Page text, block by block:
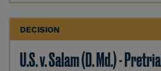
DECISION
U.S. v. Salam (D. Md.) -